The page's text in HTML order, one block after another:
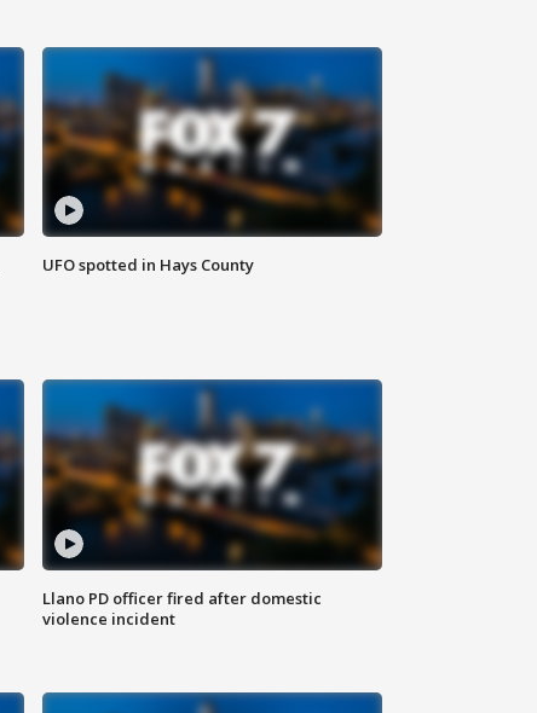
UFO spotted in Hays County
Llano PD officer fired after domestic
violence incident